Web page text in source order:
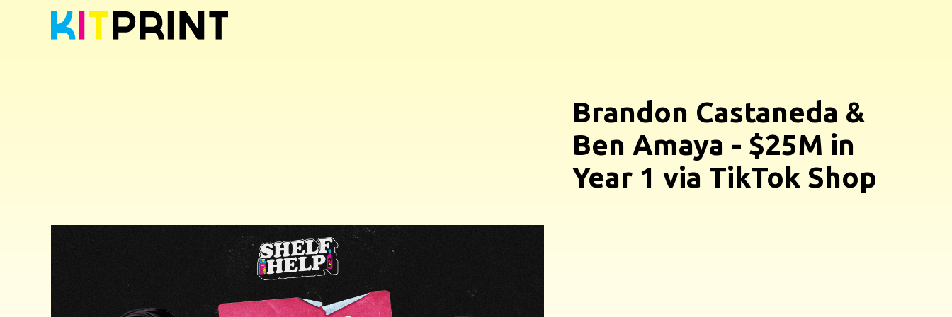
Brandon Castaneda &
Ben Amaya - $25M in
Year 1 via TikTok Shop